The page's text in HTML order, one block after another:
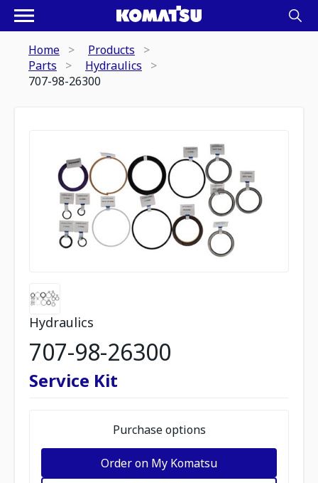
Home
Products
Parts
Hydraulics
707-98-26300
Hydraulics
707-98-26300
Service Kit
Purchase options
Order on My Komatsu